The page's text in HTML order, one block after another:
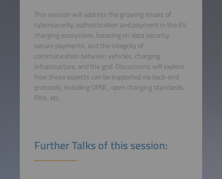
This session will address the growing issues of
cybersecurity, authentication and payment in the EV
charging ecosystem, focusing on data security,
secure payments, and the integrity of
communication between vehicles, charging
infrastructure, and the grid. Discussions will explore
how these aspects can be supported via back-end
protocols, including OPNC, open charging standards,
PKIs, etc.
Further Talks of this session: